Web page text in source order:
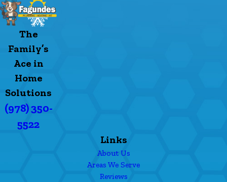
The
Family’s
Ace in
Home
Solutions
(978) 350-
5522
Links
About Us
Areas We Serve
Reviews